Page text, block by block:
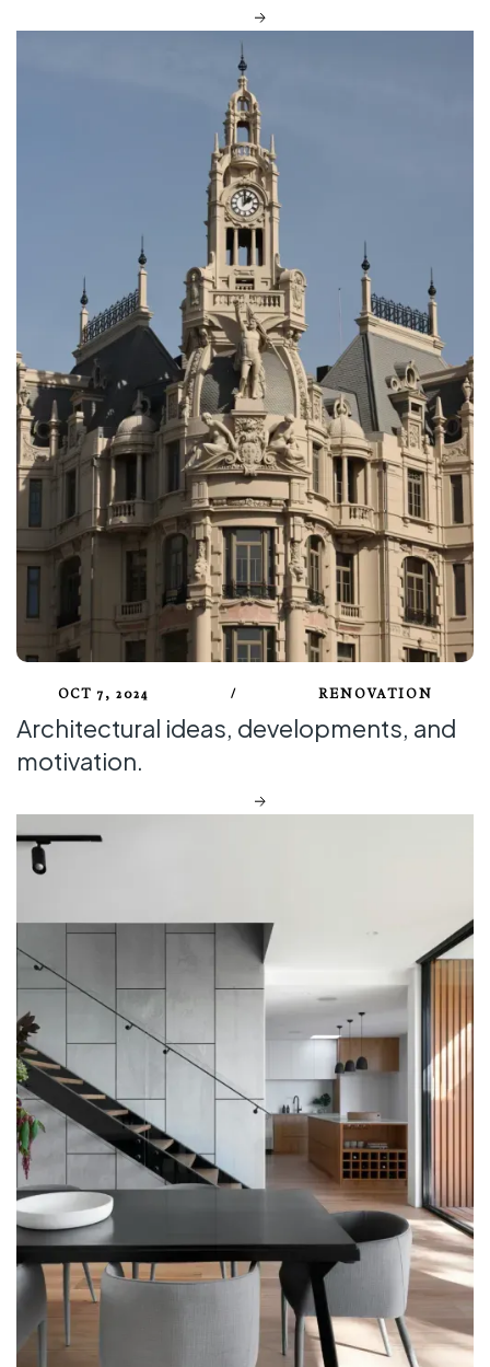
OCT 7, 2024 / RENOVATION
Architectural ideas, developments, and
motivation.